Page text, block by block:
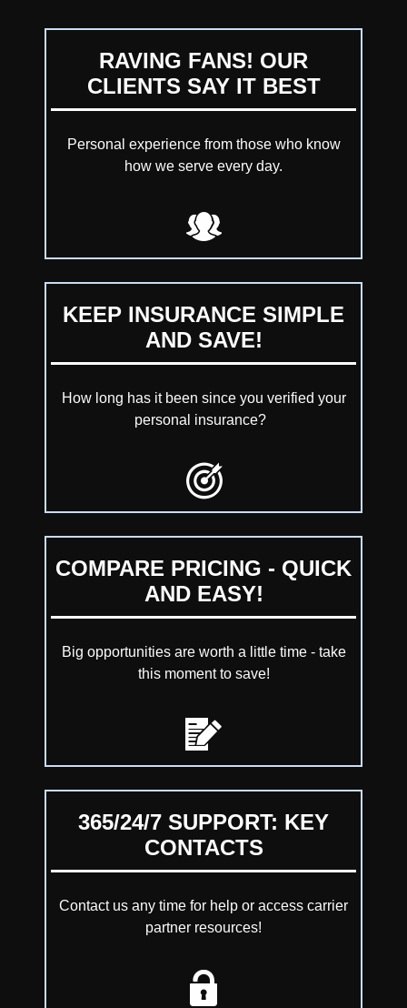
RAVING FANS! OUR
CLIENTS SAY IT BEST
Personal experience from those who know
how we serve every day.
KEEP INSURANCE SIMPLE
AND SAVE!
How long has it been since you verified your
personal insurance?
COMPARE PRICING - QUICK
AND EASY!
Big opportunities are worth a little time - take
this moment to save!
365/24/7 SUPPORT: KEY
CONTACTS
Contact us any time for help or access carrier
partner resources!